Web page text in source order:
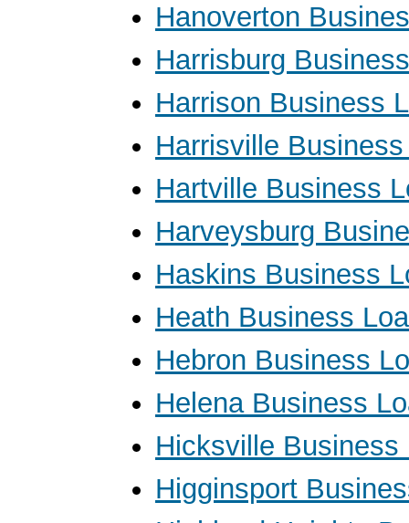
Hanoverton
Harrisburg
Harrison Business
Harrisville
Hartville Business
Harveysburg
Haskins Business
Heath Business
Hebron Business
Helena Business
Hicksville Business
Higginsport